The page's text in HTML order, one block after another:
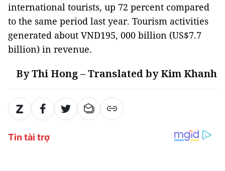
international tourists, up 72 percent compared
to the same period last year. Tourism activities
generated about VND195, 000 billion (US$7.7
billion) in revenue.
By Thi Hong – Translated by Kim Khanh